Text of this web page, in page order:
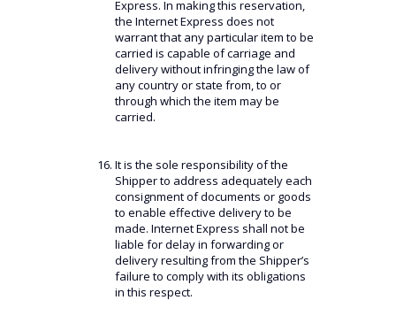
Express. In making this reservation,
the Internet Express does not
warrant that any particular item to be
carried is capable of carriage and
delivery without infringing the law of
any country or state from, to or
through which the item may be
carried.
It is the sole responsibility of the
Shipper to address adequately each
consignment of documents or goods
to enable effective delivery to be
made. Internet Express shall not be
liable for delay in forwarding or
delivery resulting from the Shipper’s
failure to comply with its obligations
in this respect.